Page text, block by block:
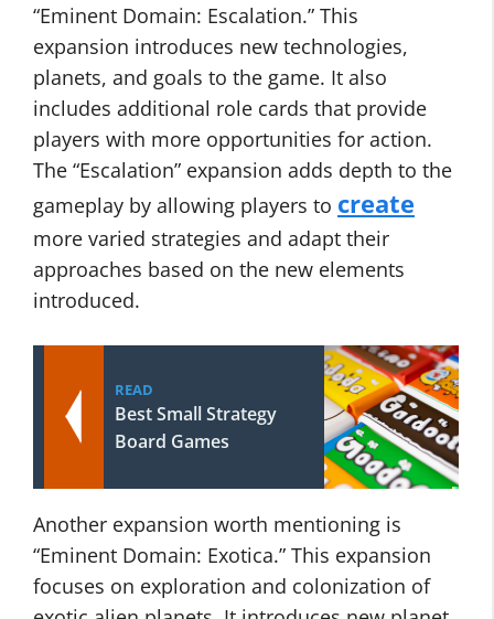
“Eminent Domain: Escalation.” This
expansion introduces new technologies,
planets, and goals to the game. It also
includes additional role cards that provide
players with more opportunities for action.
The “Escalation” expansion adds depth to the
gameplay by allowing players to create
more varied strategies and adapt their
approaches based on the new elements
introduced.
READ
Best Small Strategy
Board Games
Another expansion worth mentioning is
“Eminent Domain: Exotica.” This expansion
focuses on exploration and colonization of